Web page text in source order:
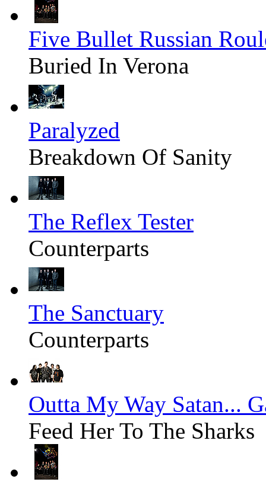
Five Bullet Russian
Buried In Verona
Paralyzed
Breakdown Of Sanity
The Reflex Tester
Counterparts
The Sanctuary
Counterparts
Outta My Way Satan...
Feed Her To The Sharks